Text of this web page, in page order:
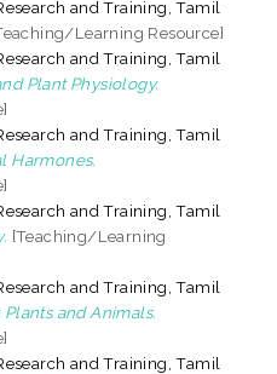
and Training, Tamil
Learning Resource]
and Training, Tamil
Plant Physiology.
and Training, Tamil
Harmones.
and Training, Tamil
[Teaching/Learning
and Training, Tamil
and Animals.
and Training, Tamil